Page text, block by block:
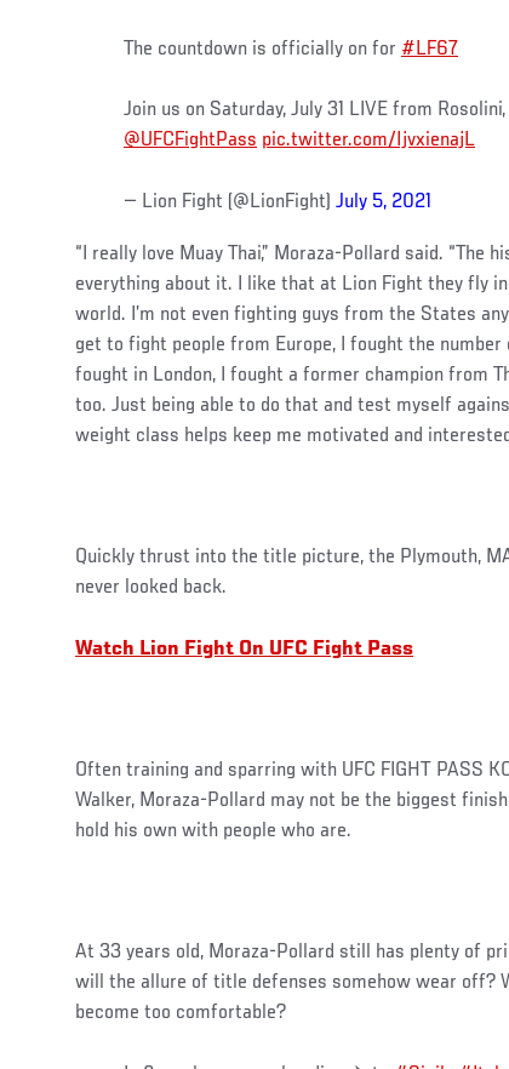
The countdown is officially on for #LF67
Join us on Saturday, July 31 LIVE from
@UFCFightPass pic.twitter.com/IjvxienajL
— Lion Fight (@LionFight) July 5, 2021
“I really love Muay Thai,” Moraza-Pollard said. “The
everything about it. I like that at Lion Fight they fly
world. I’m not even fighting guys from the States
get to fight people from Europe, I fought the
fought in London, I fought a former champion from
too. Just being able to do that and test myself
weight class helps keep me motivated and
Quickly thrust into the title picture, the Plymouth,
never looked back.
Watch Lion Fight On UFC Fight Pass
Often training and sparring with UFC FIGHT PASS
Walker, Moraza-Pollard may not be the biggest
hold his own with people who are.
At 33 years old, Moraza-Pollard still has plenty of
will the allure of title defenses somehow wear off?
become too comfortable?